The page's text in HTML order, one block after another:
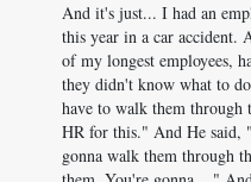
And it's just... I had an
this year in a car accident.
of my longest employees,
they didn't know what to
have to walk them
HR for this." And He said,
gonna walk them through